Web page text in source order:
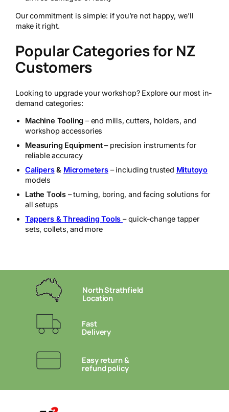
Our commitment is simple: if you’re not happy, we’ll
make it right.
Popular Categories for NZ
Customers
Looking to upgrade your workshop? Explore our most in-
demand categories:
Machine Tooling – end mills, cutters, holders, and
workshop accessories
Measuring Equipment– precision instruments for
reliable accuracy
Calipers& Micrometers– including trusted Mitutoyo
models
Lathe Tools – turning, boring, and facing solutions for
all setups
Tappers & Threading Tools – quick-change tapper
sets, collets, and more
North Strathfield
Location
Fast
Delivery
Easy return &
refund policy